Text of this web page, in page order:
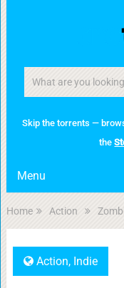
Skip the torrents —
the
Menu
Home Action
Action, Indie